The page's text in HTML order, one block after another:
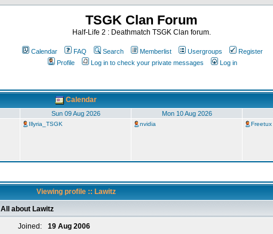
TSGK Clan Forum
Half-Life 2 : Deathmatch TSGK Clan forum.
Calendar FAQ Search Memberlist Usergroups
Register
Profile
Log in to check your private messages Log in
Calendar
Sun 09 Aug 2026 Mon 10 Aug 2026
Illyria_TSGK nvidia Freetux
Viewing profile :: Lawitz
All about Lawitz
Joined:
19 Aug 2006